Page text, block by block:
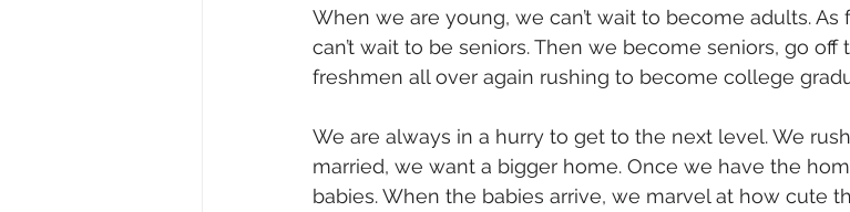
When we are young, we can’t wait to become adults.
can’t wait to be seniors. Then we become seniors, go
freshmen all over again rushing to become college
We are always in a hurry to get to the next level. We
married, we want a bigger home. Once we have the
babies. When the babies arrive, we marvel at how cute